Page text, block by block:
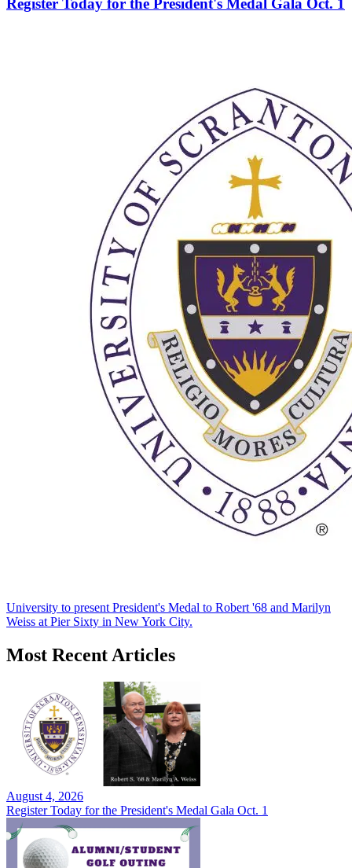
University to present President's Medal to Robert '68 and Marilyn
Weiss at Pier Sixty in New York City.
Most Recent Articles
August 4, 2026
Register Today for the President's Medal Gala Oct. 1